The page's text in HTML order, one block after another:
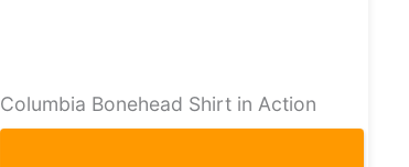
Columbia Bonehead Shirt in Action